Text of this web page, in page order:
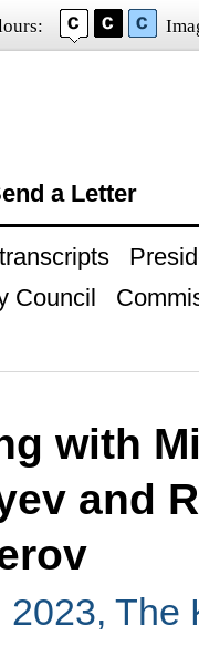
a Letter
Council
with
and
2023, The